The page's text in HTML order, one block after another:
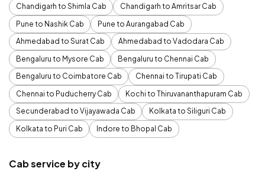
Chandigarh to Shimla Cab
Chandigarh to Amritsar Cab
Pune to Nashik Cab
Pune to Aurangabad Cab
Ahmedabad to Surat Cab
Ahmedabad to Vadodara Cab
Bengaluru to Mysore Cab
Bengaluru to Chennai Cab
Bengaluru to Coimbatore Cab
Chennai to Tirupati Cab
Chennai to Puducherry Cab
Kochi to Thiruvananthapuram Cab
Secunderabad to Vijayawada Cab
Kolkata to Siliguri Cab
Kolkata to Puri Cab
Indore to Bhopal Cab
Cab service by city